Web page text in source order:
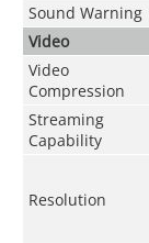
Sound Warning
Video
Video
Compression
Streaming
Capability
Resolution